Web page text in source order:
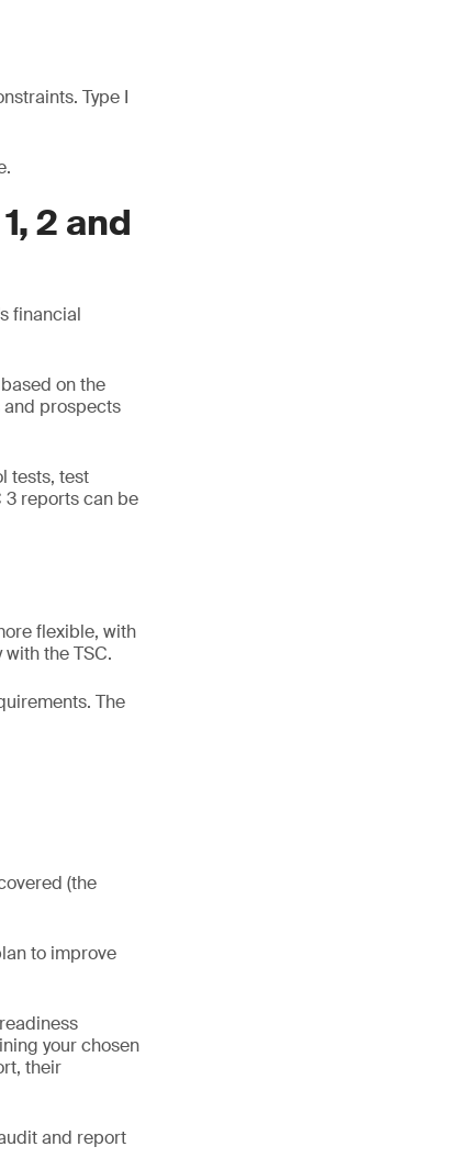
Type I
2 and
financial
on the
and prospects
tests, test
3 reports can be
flexible, with
the TSC.
The
(the
to improve
your chosen
their
and report